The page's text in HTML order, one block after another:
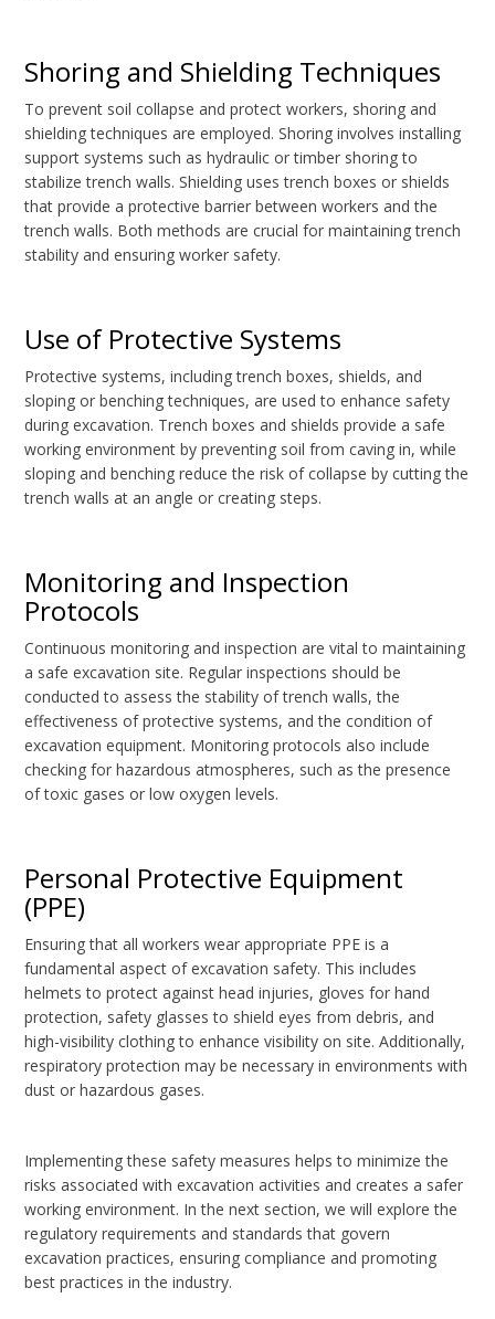
Shoring and Shielding Techniques
To prevent soil collapse and protect workers, shoring and
shielding techniques are employed. Shoring involves installing
support systems such as hydraulic or timber shoring to
stabilize trench walls. Shielding uses trench boxes or shields
that provide a protective barrier between workers and the
trench walls. Both methods are crucial for maintaining trench
stability and ensuring worker safety.
Use of Protective Systems
Protective systems, including trench boxes, shields, and
sloping or benching techniques, are used to enhance safety
during excavation. Trench boxes and shields provide a safe
working environment by preventing soil from caving in, while
sloping and benching reduce the risk of collapse by cutting the
trench walls at an angle or creating steps.
Monitoring and Inspection
Protocols
Continuous monitoring and inspection are vital to maintaining
a safe excavation site. Regular inspections should be
conducted to assess the stability of trench walls, the
effectiveness of protective systems, and the condition of
excavation equipment. Monitoring protocols also include
checking for hazardous atmospheres, such as the presence
of toxic gases or low oxygen levels.
Personal Protective Equipment
(PPE)
Ensuring that all workers wear appropriate PPE is a
fundamental aspect of excavation safety. This includes
helmets to protect against head injuries, gloves for hand
protection, safety glasses to shield eyes from debris, and
high-visibility clothing to enhance visibility on site. Additionally,
respiratory protection may be necessary in environments with
dust or hazardous gases.
Implementing these safety measures helps to minimize the
risks associated with excavation activities and creates a safer
working environment. In the next section, we will explore the
regulatory requirements and standards that govern
excavation practices, ensuring compliance and promoting
best practices in the industry.